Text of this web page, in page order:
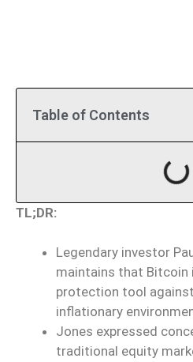
Table of Contents
TL;DR:
Legendary investor
maintains that
protection tool
inflationary
Jones expressed
traditional equity